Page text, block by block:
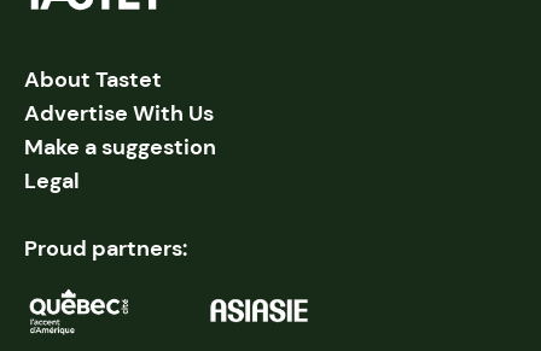
About Tastet
Advertise With Us
Make a suggestion
Legal
Proud partners: